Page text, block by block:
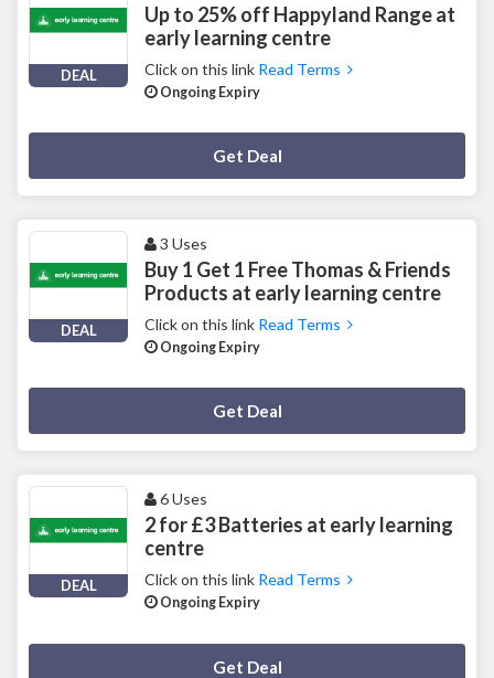
DEAL
Up to 25% off Happyland Range at
early learning centre
Click on this link Read Terms
Ongoing Expiry
Get Deal
DEAL
3 Uses
Buy 1 Get 1 Free Thomas & Friends
Products at early learning centre
Click on this link Read Terms
Ongoing Expiry
Get Deal
DEAL
6 Uses
2 for £3 Batteries at early learning
centre
Click on this link Read Terms
Ongoing Expiry
Get Deal